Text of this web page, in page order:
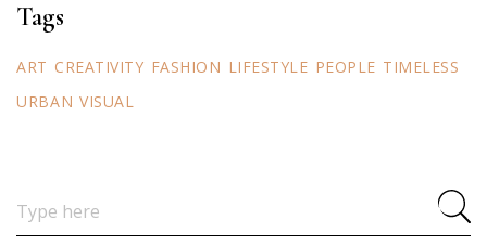
Tags
ART CREATIVITY FASHION LIFESTYLE PEOPLE TIMELESS
URBAN VISUAL
for: